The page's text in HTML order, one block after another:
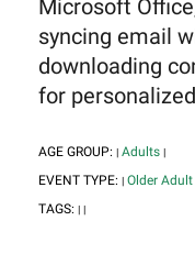
Microsoft
syncing email
downloading
for
AGE GROUP: | Adults |
EVENT TYPE: | Older
TAGS: | |